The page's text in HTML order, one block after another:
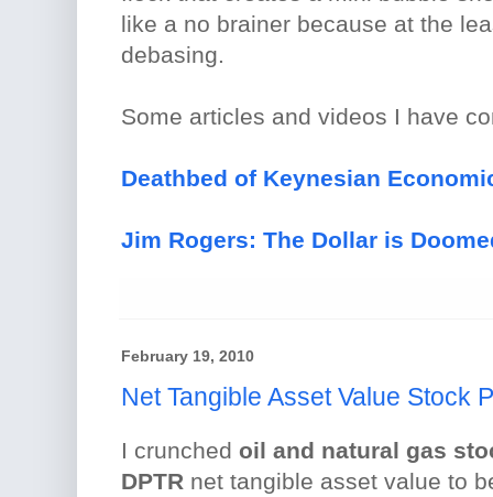
like a no brainer because at the
debasing.
Some articles and videos I have
Deathbed of Keynesian
Jim Rogers: The Dollar is
February 19, 2010
Net Tangible Asset Value Stock
I crunched oil and natural gas
DPTR net tangible asset value to